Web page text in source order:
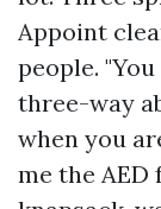
Appoint
people.
three-way
when you
me the